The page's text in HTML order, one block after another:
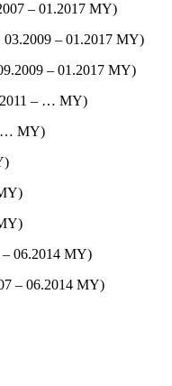
– 01.2017 MY)
03.2009 – 01.2017 MY)
– 01.2017 MY)
– … MY)
… MY)
– 06.2014 MY)
– 06.2014 MY)